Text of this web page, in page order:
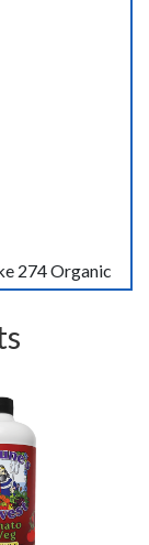
274 Organic